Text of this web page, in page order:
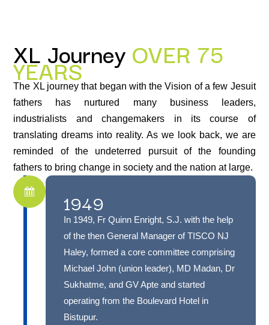
XL Journey OVER 75
YEARS
The XL journey that began with the Vision of a few Jesuit
fathers has nurtured many business leaders,
industrialists and changemakers in its course of
translating dreams into reality. As we look back, we are
reminded of the undeterred pursuit of the founding
fathers to bring change in society and the nation at large.
1949
In 1949, Fr Quinn Enright, S.J. with the help
of the then General Manager of TISCO NJ
Haley, formed a core committee comprising
Michael John (union leader), MD Madan, Dr
Sukhatme, and GV Apte and started
operating from the Boulevard Hotel in
Bistupur.